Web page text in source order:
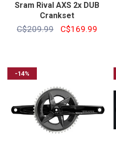
Sram Rival AXS 2x DUB
Crankset
C$209.99 C$169.99
-14%